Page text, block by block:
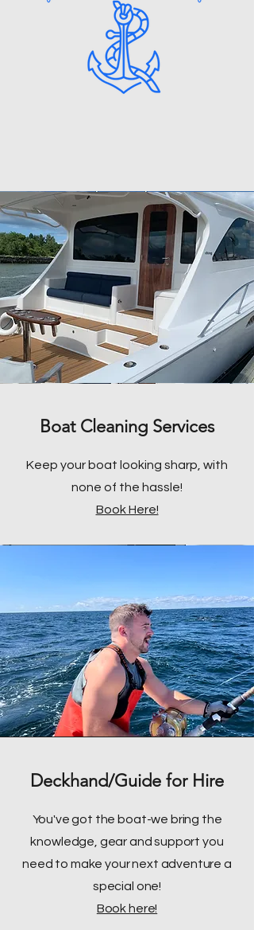
Boat Cleaning Services
Keep your boat looking sharp, with
none of the hassle!
Book Here!
Deckhand/Guide for Hire
You've got the boat-we bring the
knowledge, gear and support you
need to make your next adventure a
special one!
Book here!